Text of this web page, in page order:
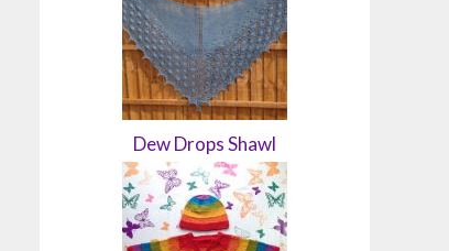
Dew Drops Shawl